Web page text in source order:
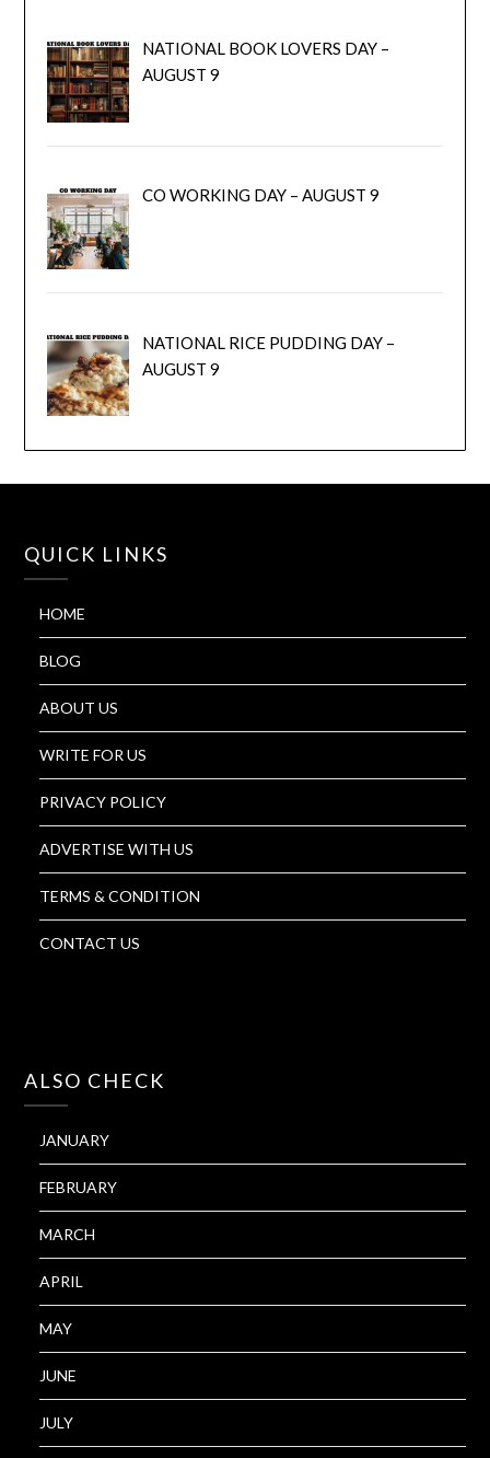
NATIONAL BOOK LOVERS DAY –
AUGUST 9
CO WORKING DAY – AUGUST 9
NATIONAL RICE PUDDING DAY –
AUGUST 9
QUICK LINKS
HOME
BLOG
ABOUT US
WRITE FOR US
PRIVACY POLICY
ADVERTISE WITH US
TERMS & CONDITION
CONTACT US
ALSO CHECK
JANUARY
FEBRUARY
MARCH
APRIL
MAY
JUNE
JULY